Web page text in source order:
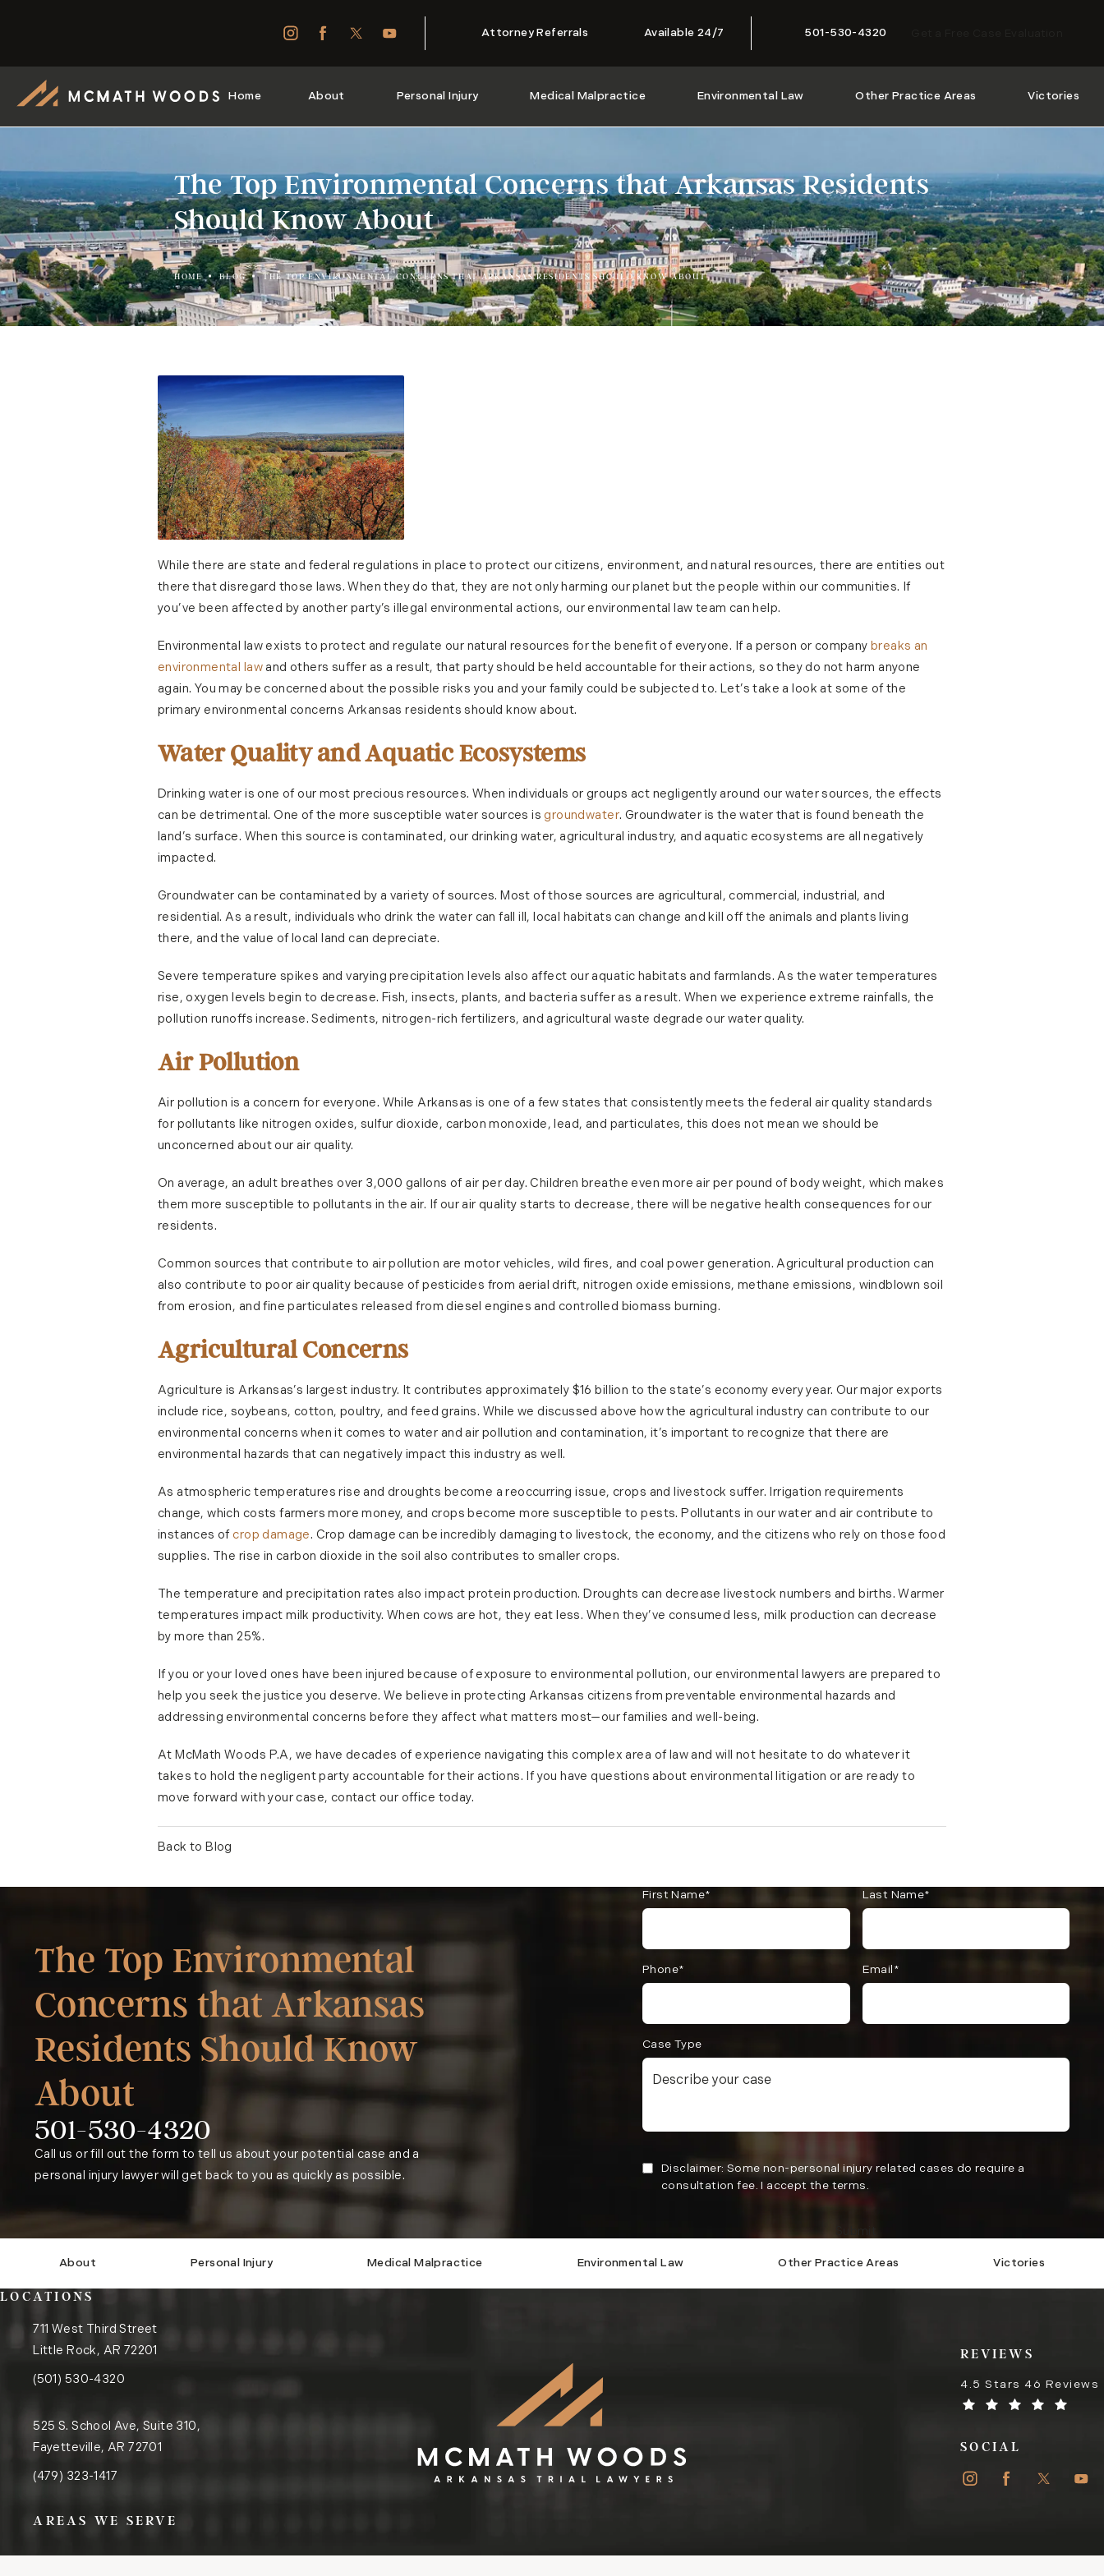
Attorney Referrals Available 24/7 Give McMath Woods P.A. a phone call at
501-530-4320
Home About Personal Injury Medical Malpractice Environmental Law Other Practice Areas Victories
The Top Environmental Concerns that Arkansas Residents
Should Know About
HOME BLOG THE TOP ENVIRONMENTAL CONCERNS THAT ARKANSAS RESIDENTS SHOULD KNOW ABOUT
While there are state and federal regulations in place to protect our citizens, environment, and natural resources, there are entities out
there that disregard those laws. When they do that, they are not only harming our planet but the people within our communities. If
you’ve been affected by another party’s illegal environmental actions, our environmental law team can help.
Environmental law exists to protect and regulate our natural resources for the benefit of everyone. If a person or company breaks an
environmental lawand others suffer as a result, that party should be held accountable for their actions, so they do not harm anyone
again. You may be concerned about the possible risks you and your family could be subjected to. Let’s take a look at some of the
primary environmental concerns Arkansas residents should know about.
Water Quality and Aquatic Ecosystems
Drinking water is one of our most precious resources. When individuals or groups act negligently around our water sources, the effects
can be detrimental. One of the more susceptible water sources is groundwater. Groundwater is the water that is found beneath the
land’s surface. When this source is contaminated, our drinking water, agricultural industry, and aquatic ecosystems are all negatively
impacted.
Groundwater can be contaminated by a variety of sources. Most of those sources are agricultural, commercial, industrial, and
residential. As a result, individuals who drink the water can fall ill, local habitats can change and kill off the animals and plants living
there, and the value of local land can depreciate.
Severe temperature spikes and varying precipitation levels also affect our aquatic habitats and farmlands. As the water temperatures
rise, oxygen levels begin to decrease. Fish, insects, plants, and bacteria suffer as a result. When we experience extreme rainfalls, the
pollution runoffs increase. Sediments, nitrogen-rich fertilizers, and agricultural waste degrade our water quality.
Air Pollution
Air pollution is a concern for everyone. While Arkansas is one of a few states that consistently meets the federal air quality standards
for pollutants like nitrogen oxides, sulfur dioxide, carbon monoxide, lead, and particulates, this does not mean we should be
unconcerned about our air quality.
On average, an adult breathes over 3,000 gallons of air per day. Children breathe even more air per pound of body weight, which makes
them more susceptible to pollutants in the air. If our air quality starts to decrease, there will be negative health consequences for our
residents.
Common sources that contribute to air pollution are motor vehicles, wild fires, and coal power generation. Agricultural production can
also contribute to poor air quality because of pesticides from aerial drift, nitrogen oxide emissions, methane emissions, windblown soil
from erosion, and fine particulates released from diesel engines and controlled biomass burning.
Agricultural Concerns
Agriculture is Arkansas’s largest industry. It contributes approximately $16 billion to the state’s economy every year. Our major exports
include rice, soybeans, cotton, poultry, and feed grains. While we discussed above how the agricultural industry can contribute to our
environmental concerns when it comes to water and air pollution and contamination, it’s important to recognize that there are
environmental hazards that can negatively impact this industry as well.
As atmospheric temperatures rise and droughts become a reoccurring issue, crops and livestock suffer. Irrigation requirements
change, which costs farmers more money, and crops become more susceptible to pests. Pollutants in our water and air contribute to
instances of crop damage. Crop damage can be incredibly damaging to livestock, the economy, and the citizens who rely on those food
supplies. The rise in carbon dioxide in the soil also contributes to smaller crops.
The temperature and precipitation rates also impact protein production. Droughts can decrease livestock numbers and births. Warmer
temperatures impact milk productivity. When cows are hot, they eat less. When they’ve consumed less, milk production can decrease
by more than 25%.
If you or your loved ones have been injured because of exposure to environmental pollution, our environmental lawyers are prepared to
help you seek the justice you deserve. We believe in protecting Arkansas citizens from preventable environmental hazards and
addressing environmental concerns before they affect what matters most—our families and well-being.
At McMath Woods P.A, we have decades of experience navigating this complex area of law and will not hesitate to do whatever it
takes to hold the negligent party accountable for their actions. If you have questions about environmental litigation or are ready to
move forward with your case, contact our office today.
Back to Blog
The Top Environmental
Concerns that Arkansas
Residents Should Know
About
Phone:
501-530-4320
Call us or fill out the form to tell us about your potential case and a
personal injury lawyer will get back to you as quickly as possible.
First Name* Last Name*
Phone* Email*
Case Type
Disclaimer: Some non-personal injury related cases do require a
consultation fee. I accept the terms.
About Personal Injury Medical Malpractice Environmental Law Other Practice Areas Victories
LOCATIONS
711 West Third Street
Little Rock, AR 72201
(opens in a new tab)
Call the Little Rock office on the phone at
(501) 530-4320
525 S. School Ave, Suite 310,
Fayetteville, AR 72701
(opens in a new tab)
Call the Fayetteville office on the phone at
(479) 323-1417
AREAS WE SERVE
REVIEWS
4.5 Stars 46 Reviews
SOCIAL